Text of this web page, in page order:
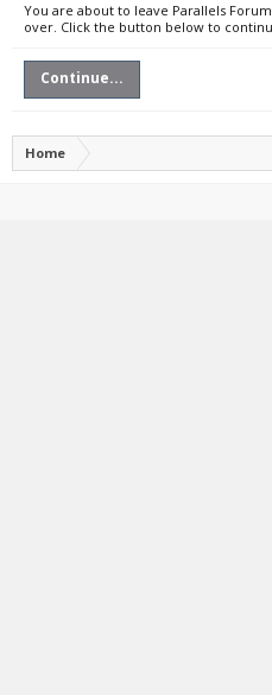
You are about to leave Parallels
over. Click the button below to
Continue...
Home